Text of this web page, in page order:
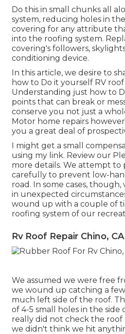
Do this in small chunks all
system, reducing holes in
covering for any attribute
into the roofing system.
covering's followers,
conditioning device.
In this article, we desire to
how to Do it yourself RV
Understanding just how to
points that can break or
conserve you not just a
Motor home repairs
you a great deal of
I might get a small
using my link. Review our
more details. We attempt to
carefully to prevent low-
road. In some cases,
in unexpected
wound up with a couple of
roofing system of our
Rv Roof Repair Chino, CA
We assumed we were free
we wound up catching a
much left side of the roof.
of 4-5 small holes in the side
really did not check the roof
we didn't think we hit